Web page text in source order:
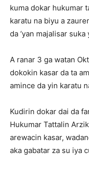
kuma dokar hukumar
karatu na biyu a
da ‘yan majalisar suka
A ranar 3 ga watan
dokokin kasar da ta
amince da yin karatu
Kudirin dokar dai da
Hukumar Tattalin
arewacin kasar,
aka gabatar za su iya